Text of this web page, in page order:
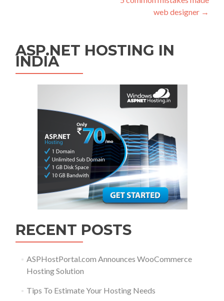
web designer →
ASP.NET HOSTING IN
INDIA
RECENT POSTS
ASPHostPortal.com Announces WooCommerce
Hosting Solution
Tips To Estimate Your Hosting Needs